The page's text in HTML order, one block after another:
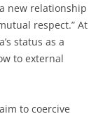
new relationship
respect.” At
status as a
to external
to coercive